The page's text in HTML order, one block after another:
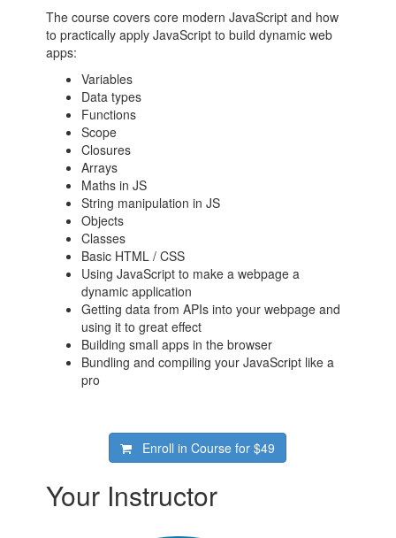
The course covers core modern JavaScript and how
to practically apply JavaScript to build dynamic web
apps:
Variables
Data types
Functions
Scope
Closures
Arrays
Maths in JS
String manipulation in JS
Objects
Classes
Basic HTML / CSS
Using JavaScript to make a webpage a
dynamic application
Getting data from APIs into your webpage and
using it to great effect
Building small apps in the browser
Bundling and compiling your JavaScript like a
pro
Enroll in Course for$49
Your Instructor